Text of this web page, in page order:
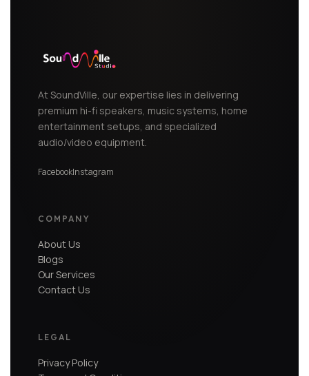
At SoundVille, our expertise lies in delivering
premium hi-fi speakers, music systems, home
entertainment setups, and specialized
audio/video equipment.
FacebookInstagram
COMPANY
About Us
Blogs
Our Services
Contact Us
LEGAL
Privacy Policy